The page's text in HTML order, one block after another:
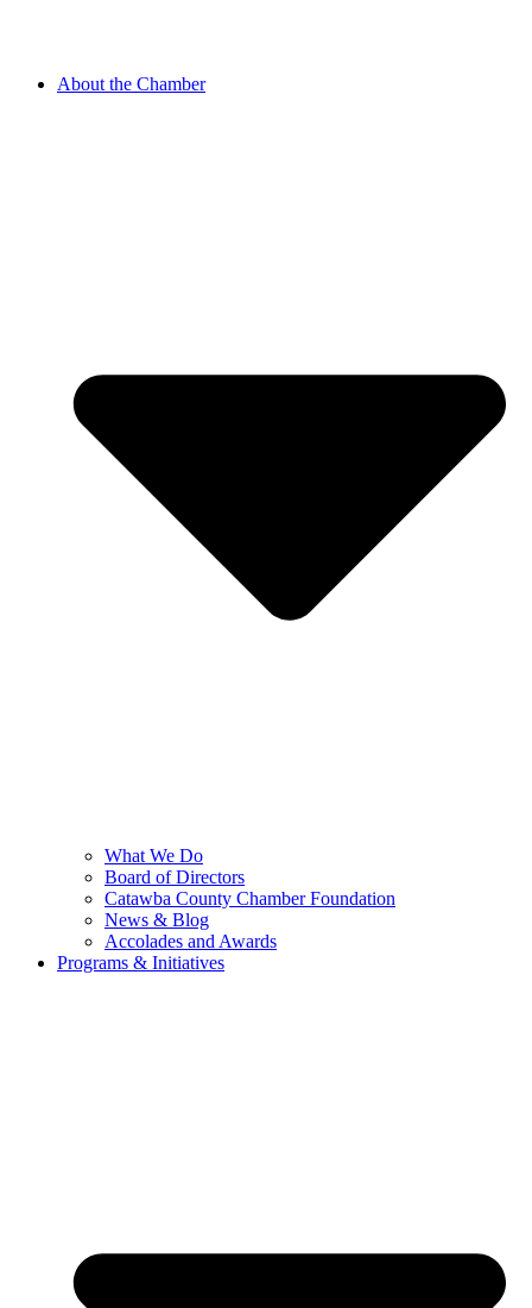
About the Chamber
What We Do
Board of Directors
Catawba County Chamber Foundation
News & Blog
Accolades and Awards
Programs & Initiatives